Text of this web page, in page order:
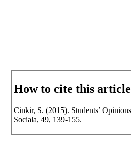
How to cite this
Cinkir, S. (2015). Students’
Sociala, 49, 139-155.